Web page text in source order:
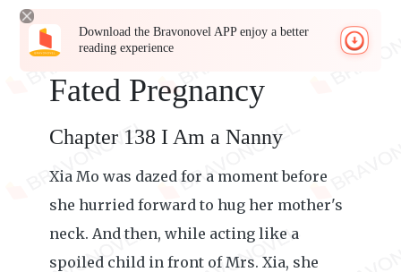
Download the Bravonovel APP enjoy a better
reading experience
Fated Pregnancy
Chapter 138 I Am a Nanny
Xia Mo was dazed for a moment before
she hurried forward to hug her mother's
neck. And then, while acting like a
spoiled child in front of Mrs. Xia, she